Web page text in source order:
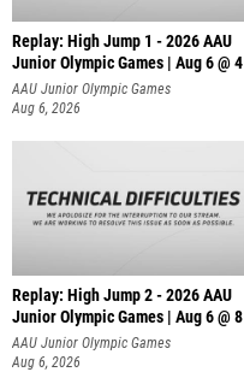
Replay: High Jump 1 - 2026 AAU
Junior Olympic Games | Aug 6 @ 4
AAU Junior Olympic Games
Aug 6, 2026
Replay: High Jump 2 - 2026 AAU
Junior Olympic Games | Aug 6 @ 8
AAU Junior Olympic Games
Aug 6, 2026